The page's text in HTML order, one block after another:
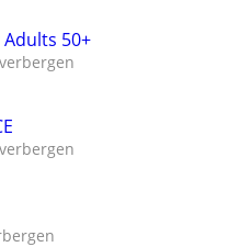
50+
verbergen
verbergen